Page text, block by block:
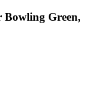
Bowling Green,